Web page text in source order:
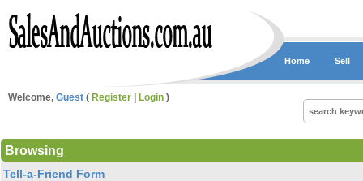
Home Sell
Welcome, Guest ( Register Login )
Browsing
Tell-a-Friend Form